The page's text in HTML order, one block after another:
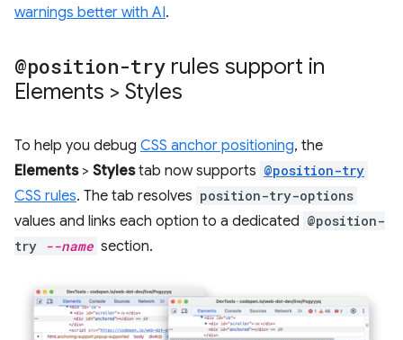
warnings better with AI.
@position-try rules support in
Elements > Styles
To help you debug CSS anchor positioning, the
Elements> Stylestab now supports @position-try
CSS rules. The tab resolves position-try-options
values and links each option to a dedicated @position-
try
--name section.